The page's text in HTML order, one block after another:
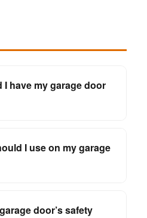
have my garage door
I use on my garage
door’s safety